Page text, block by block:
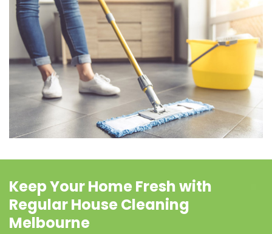
Keep Your Home Fresh with
Regular House Cleaning
Melbourne